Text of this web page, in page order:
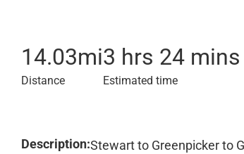
14.03mi
Distance
3 hrs 24 mins
Estimated time
Description:Stewart to Greenpicker to